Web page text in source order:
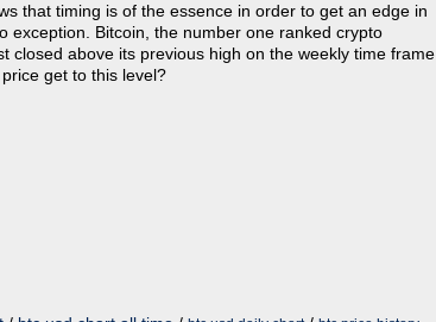
that timing is of the essence in order to get an edge in
exception. Bitcoin, the number one ranked crypto
closed above its previous high on the weekly time frame
get to this level?